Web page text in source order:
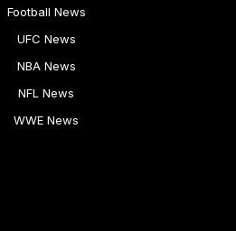
Football News
UFC News
NBA News
NFL News
WWE News